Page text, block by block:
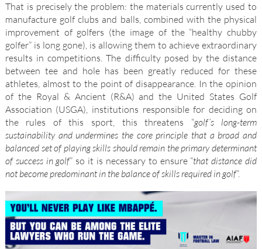
That is precisely the problem: the materials currently used to
manufacture golf clubs and balls, combined with the physical
improvement of golfers (the image of the “healthy chubby
golfer” is long gone), is allowing them to achieve extraordinary
results in competitions. The difficulty posed by the distance
between tee and hole has been greatly reduced for these
athletes, almost to the point of disappearance. In the opinion
of the Royal & Ancient (R&A) and the United States Golf
Association (USGA), institutions responsible for deciding on
the rules of this sport, this threatens “golf’s long-term
sustainability and undermines the core principle that a broad and
balanced set of playing skills should remain the primary determinant
of success in golf” so it is necessary to ensure “that distance did
not become predominant in the balance of skills required in golf”.